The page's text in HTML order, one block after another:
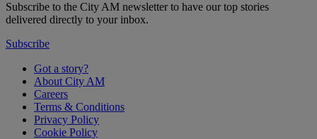
Subscribe to the City AM newsletter to have our top stories
delivered directly to your inbox.
Subscribe
Got a story?
About City AM
Careers
Terms & Conditions
Privacy Policy
Cookie Policy